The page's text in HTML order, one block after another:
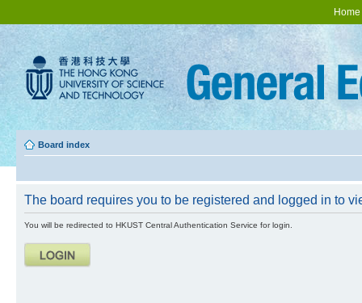
Home
Board index
The board requires you to be registered and logged in to
You will be redirected to HKUST Central Authentication Service for login.